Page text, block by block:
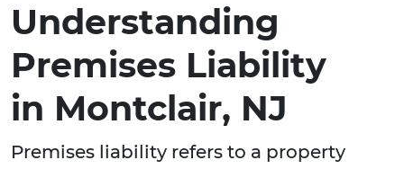
Understanding
Premises Liability
in Montclair, NJ
Premises liability refers to a property